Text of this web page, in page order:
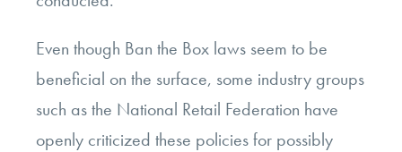
Even though Ban the Box laws seem to be
beneficial on the surface, some industry groups
such as the National Retail Federation have
openly criticized these policiesfor possibly